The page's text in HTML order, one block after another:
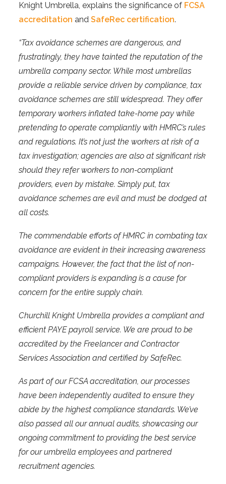
Knight Umbrella, explains the significance of FCSA
accreditation and SafeRec certification.
“Tax avoidance schemes are dangerous, and
frustratingly, they have tainted the reputation of the
umbrella company sector. While most umbrellas
provide a reliable service driven by compliance, tax
avoidance schemes are still widespread. They offer
temporary workers inflated take-home pay while
pretending to operate compliantly with HMRC’s rules
and regulations. It’s not just the workers at risk of a
tax investigation; agencies are also at significant risk
should they refer workers to non-compliant
providers, even by mistake. Simply put, tax
avoidance schemes are evil and must be dodged at
all costs.
The commendable efforts of HMRC in combating tax
avoidance are evident in their increasing awareness
campaigns. However, the fact that the list of non-
compliant providers is expanding is a cause for
concern for the entire supply chain.
Churchill Knight Umbrella provides a compliant and
efficient PAYE payroll service. We are proud to be
accredited by the Freelancer and Contractor
Services Association and certified by SafeRec.
As part of our FCSA accreditation, our processes
have been independently audited to ensure they
abide by the highest compliance standards. We’ve
also passed all our annual audits, showcasing our
ongoing commitment to providing the best service
for our umbrella employees and partnered
recruitment agencies.